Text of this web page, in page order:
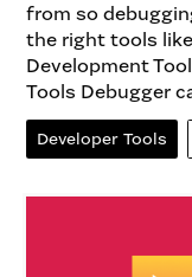
from so
the right tools
Development
Tools Debugger
Developer Tools